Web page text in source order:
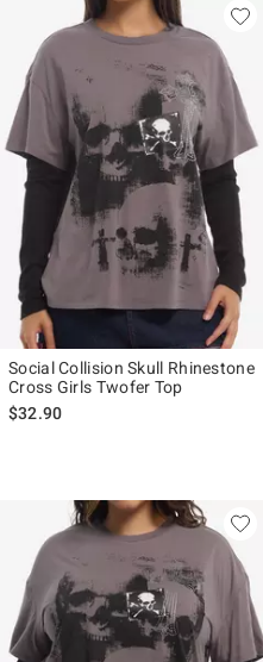
Social Collision Skull Rhinestone
Cross Girls Twofer Top
$32.90